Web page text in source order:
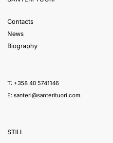
Contacts
News
Biography
T: +358 40 5741146
E: santeri@santerituori.com
STILL